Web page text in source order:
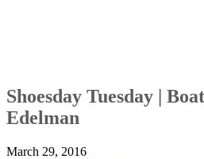
Shoesday Tuesday |
Edelman
March 29, 2016